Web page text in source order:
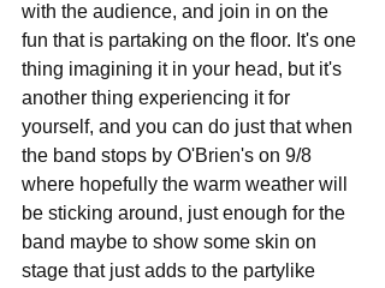
with the audience, and join in on the
fun that is partaking on the floor. It's one
thing imagining it in your head, but it's
another thing experiencing it for
yourself, and you can do just that when
the band stops by O'Brien's on 9/8
where hopefully the warm weather will
be sticking around, just enough for the
band maybe to show some skin on
stage that just adds to the partylike